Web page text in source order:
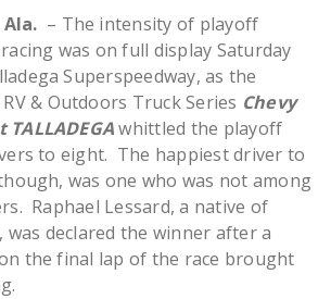
Ala. – The intensity of playoff
was on full display Saturday
Superspeedway, as the
RV & Outdoors Truck Series Chevy
whittled the playoff
to eight. The happiest driver to
was one who was not among
Raphael Lessard, a native of
was declared the winner after a
the final lap of the race brought